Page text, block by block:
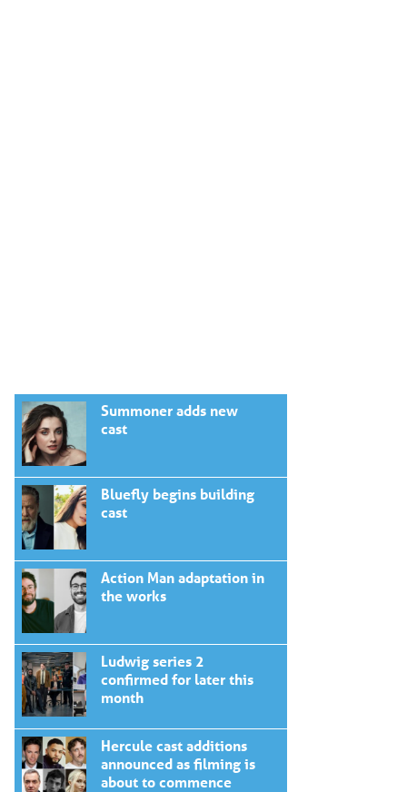
Summoner adds new
cast
Bluefly begins building
cast
Action Man adaptation in
the works
Ludwig series 2
confirmed for later this
month
Hercule cast additions
announced as filming is
about to commence